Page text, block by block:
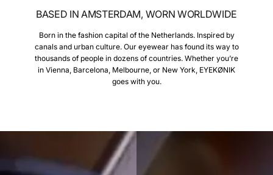
BASED IN AMSTERDAM, WORN WORLDWIDE
Born in the fashion capital of the Netherlands. Inspired by
canals and urban culture. Our eyewear has found its way to
thousands of people in dozens of countries. Whether you’re
in Vienna, Barcelona, Melbourne, or New York, EYEKØNIK
goes with you.